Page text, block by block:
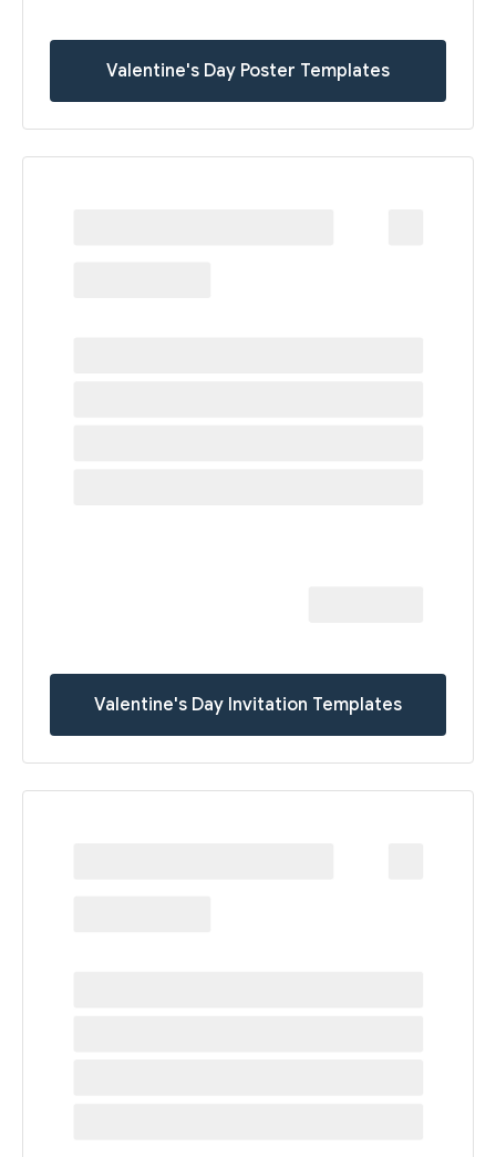
Valentine's Day Poster Templates
Valentine's Day Invitation Templates